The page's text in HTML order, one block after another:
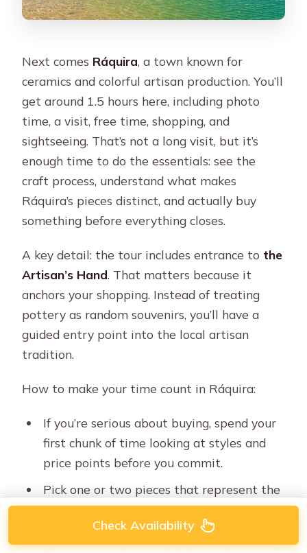
Next comes Ráquira, a town known for
ceramics and colorful artisan production. You’ll
get around 1.5 hours here, including photo
time, a visit, free time, shopping, and
sightseeing. That’s not a long visit, but it’s
enough time to do the essentials: see the
craft process, understand what makes
Ráquira’s pieces distinct, and actually buy
something before everything closes.
A key detail: the tour includes entrance to the
Artisan’s Hand. That matters because it
anchors your shopping. Instead of treating
pottery as random souvenirs, you’ll have a
guided entry point into the local artisan
tradition.
How to make your time count in Ráquira:
If you’re serious about buying, spend your
first chunk of time looking at styles and
price points before you commit.
Pick one or two pieces that represent the
town for you, rather than trying to carry a
whole store.Check Availability